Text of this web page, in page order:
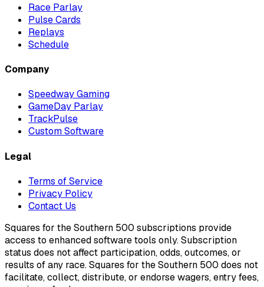
Race Parlay
Pulse Cards
Replays
Schedule
Company
Speedway Gaming
GameDay Parlay
TrackPulse
Custom Software
Legal
Terms of Service
Privacy Policy
Contact Us
Squares for the Southern 500 subscriptions provide
access to enhanced software tools only. Subscription
status does not affect participation, odds, outcomes, or
results of any race. Squares for the Southern 500 does not
facilitate, collect, distribute, or endorse wagers, entry fees,